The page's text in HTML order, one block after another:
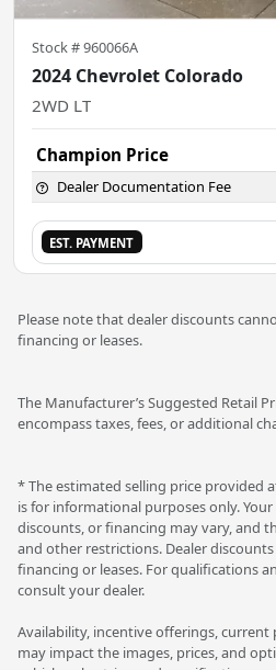
Stock #960066A
2024 Chevrolet Colorado
2WD LT
Champion Price
Dealer Documentation Fee
EST. PAYMENT
Please note that dealer discounts
financing or leases.
The Manufacturer’s Suggested Retail
encompass taxes, fees, or additional
* The estimated selling price provided
is for informational purposes only.
discounts, or financing may vary, and
and other restrictions. Dealer
financing or leases. For qualifications
consult your dealer.
Availability, incentive offerings,
may impact the images, prices, and